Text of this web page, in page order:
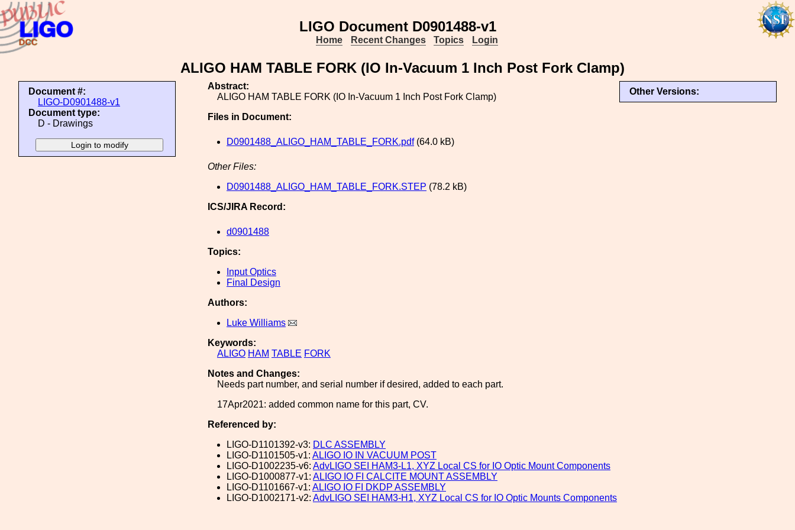
LIGO Document D0901488-v1
Home Recent Changes Topics Login
ALIGO HAM TABLE FORK (IO In-Vacuum 1 Inch Post Fork Clamp)
Document #:
LIGO-D0901488-v1
Document type:
D - Drawings
Other Versions:
Abstract:
ALIGO HAM TABLE FORK (IO In-Vacuum 1 Inch Post Fork Clamp)
Files in Document:
D0901488_ALIGO_HAM_TABLE_FORK.pdf(64.0 kB)
Other Files:
D0901488_ALIGO_HAM_TABLE_FORK.STEP (78.2 kB)
ICS/JIRA Record:
d0901488
Topics:
Input Optics
Final Design
Authors:
Luke Williams
Keywords:
ALIGO HAM TABLE FORK
Notes and Changes:
Needs part number, and serial number if desired, added to each part.
17Apr2021: added common name for this part, CV.
Referenced by:
LIGO-D1101392-v3: DLC ASSEMBLY
LIGO-D1101505-v1: ALIGO IO IN VACUUM POST
LIGO-D1002235-v6: AdvLIGO SEI HAM3-L1, XYZ Local CS for IO Optic Mount Components
LIGO-D1000877-v1: ALIGO IO FI CALCITE MOUNT ASSEMBLY
LIGO-D1101667-v1: ALIGO IO FI DKDP ASSEMBLY
LIGO-D1002171-v2: AdvLIGO SEI HAM3-H1, XYZ Local CS for IO Optic Mounts Components